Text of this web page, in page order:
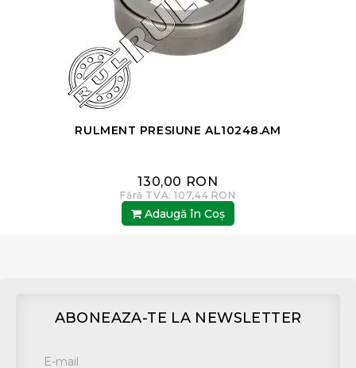
RULMENT PRESIUNE AL10248.AM
130,00 RON
Fără TVA: 107,44 RON
Adaugă în Coş
ABONEAZA-TE LA NEWSLETTER